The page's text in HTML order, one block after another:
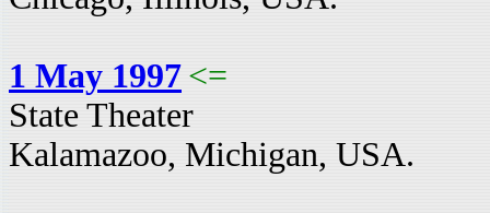
1 May 1997 <=
State Theater
Kalamazoo, Michigan, USA.